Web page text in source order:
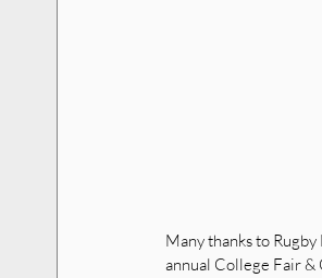
Many thanks to
annual College Fair